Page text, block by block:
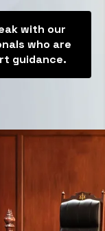
with our
who are
guidance.